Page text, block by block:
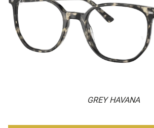
GREY HAVANA